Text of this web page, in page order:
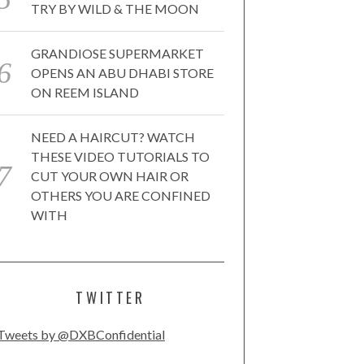
TRY BY WILD & THE MOON
GRANDIOSE SUPERMARKET
OPENS AN ABU DHABI STORE
ON REEM ISLAND
NEED A HAIRCUT? WATCH
THESE VIDEO TUTORIALS TO
CUT YOUR OWN HAIR OR
OTHERS YOU ARE CONFINED
WITH
TWITTER
by @DXBConfidential